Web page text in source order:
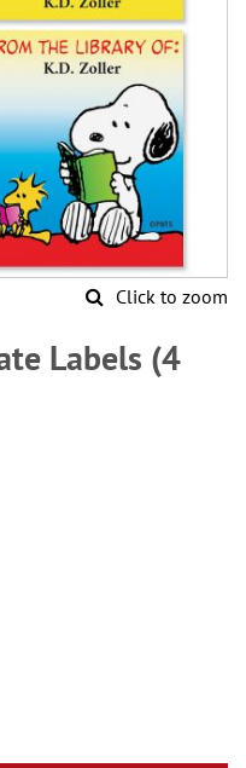
Click to zoom
Labels (4